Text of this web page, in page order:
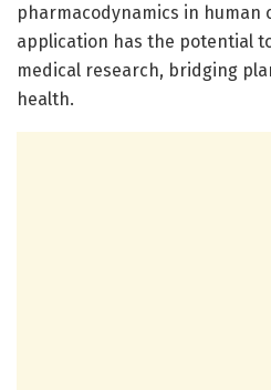
pharmacodynamics in human
application has the potential
medical research, bridging
health.